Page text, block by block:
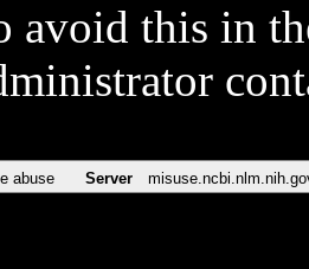
avoid this in
abuse Server